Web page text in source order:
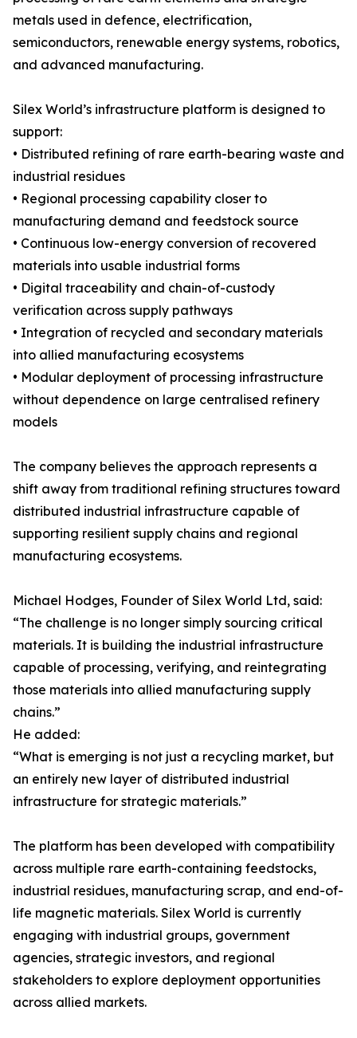
metals used in defence, electrification,
semiconductors, renewable energy systems, robotics,
and advanced manufacturing.
Silex World’s infrastructure platform is designed to
support:
• Distributed refining of rare earth-bearing waste and
industrial residues
• Regional processing capability closer to
manufacturing demand and feedstock source
• Continuous low-energy conversion of recovered
materials into usable industrial forms
• Digital traceability and chain-of-custody
verification across supply pathways
• Integration of recycled and secondary materials
into allied manufacturing ecosystems
• Modular deployment of processing infrastructure
without dependence on large centralised refinery
models
The company believes the approach represents a
shift away from traditional refining structures toward
distributed industrial infrastructure capable of
supporting resilient supply chains and regional
manufacturing ecosystems.
Michael Hodges, Founder of Silex World Ltd, said:
“The challenge is no longer simply sourcing critical
materials. It is building the industrial infrastructure
capable of processing, verifying, and reintegrating
those materials into allied manufacturing supply
chains.”
He added:
“What is emerging is not just a recycling market, but
an entirely new layer of distributed industrial
infrastructure for strategic materials.”
The platform has been developed with compatibility
across multiple rare earth-containing feedstocks,
industrial residues, manufacturing scrap, and end-of-
life magnetic materials. Silex World is currently
engaging with industrial groups, government
agencies, strategic investors, and regional
stakeholders to explore deployment opportunities
across allied markets.